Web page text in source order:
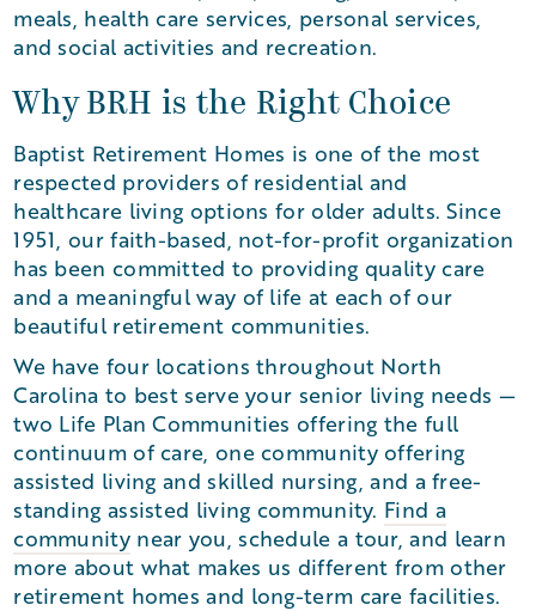
meals, health care services, personal services,
and social activities and recreation.
Why BRH is the Right Choice
Baptist Retirement Homes is one of the most
respected providers of residential and
healthcare living options for older adults. Since
1951, our faith-based, not-for-profit organization
has been committed to providing quality care
and a meaningful way of life at each of our
beautiful retirement communities.
We have four locations throughout North
Carolina to best serve your senior living needs —
two Life Plan Communities offering the full
continuum of care, one community offering
assisted living and skilled nursing, and a free-
standing assisted living community. Find a
communitynear you, schedule a tour, and learn
more about what makes us different from other
retirement homes and long-term care facilities.